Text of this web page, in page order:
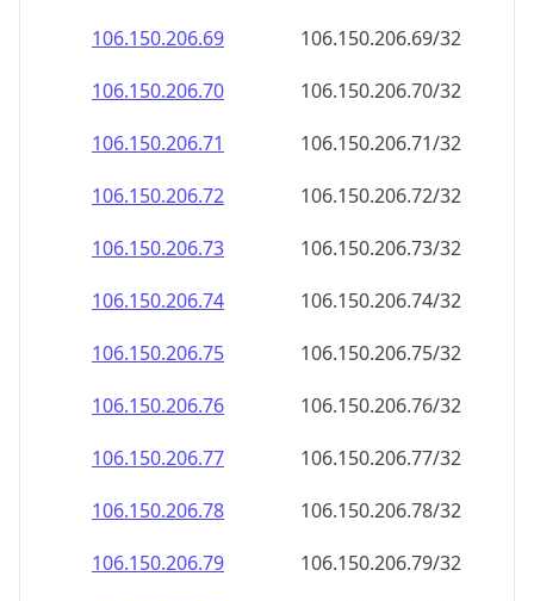
106.150.206.69
106.150.206.69/32
106.150.206.70
106.150.206.70/32
106.150.206.71
106.150.206.71/32
106.150.206.72
106.150.206.72/32
106.150.206.73
106.150.206.73/32
106.150.206.74
106.150.206.74/32
106.150.206.75
106.150.206.75/32
106.150.206.76
106.150.206.76/32
106.150.206.77
106.150.206.77/32
106.150.206.78
106.150.206.78/32
106.150.206.79
106.150.206.79/32